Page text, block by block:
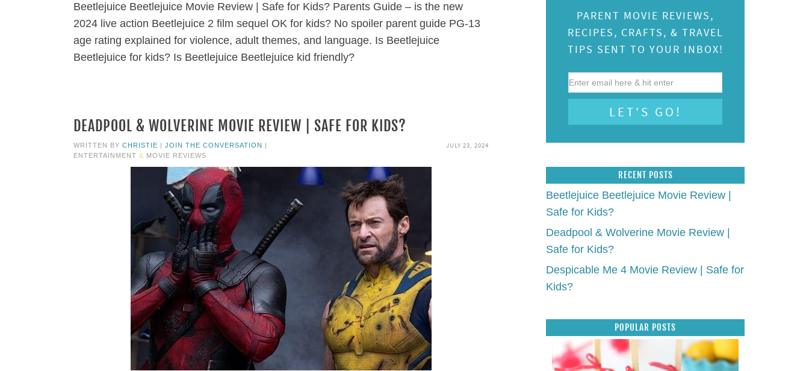
Beetlejuice Beetlejuice Movie Review | Safe for Kids? Parents Guide – is the new
2024 live action Beetlejuice 2 film sequel OK for kids? No spoiler parent guide PG-13
age rating explained for violence, adult themes, and language. Is Beetlejuice
Beetlejuice for kids? Is Beetlejuice Beetlejuice kid friendly?
DEADPOOL & WOLVERINE MOVIE REVIEW | SAFE FOR KIDS?
JULY 23, 2024
WRITTEN BY CHRISTIE | JOIN THE CONVERSATION |
ENTERTAINMENT & MOVIE REVIEWS
PARENT MOVIE REVIEWS,
RECIPES, CRAFTS, & TRAVEL
TIPS SENT TO YOUR INBOX!
RECENT POSTS
Beetlejuice Beetlejuice Movie Review |
Safe for Kids?
Deadpool & Wolverine Movie Review |
Safe for Kids?
Despicable Me 4 Movie Review | Safe for
Kids?
POPULAR POSTS